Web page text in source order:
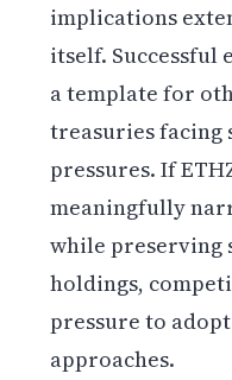
implications
itself. Successful
a template for
treasuries facing
pressures. If
meaningfully
while preserving
holdings,
pressure to
approaches.